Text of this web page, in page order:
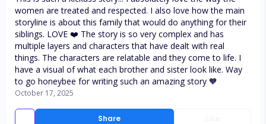
Share
women are treated and respected. I also love how the main
storyline is about this family that would do anything for their
siblings. LOVE ❤️ The story is so very complex and has
multiple layers and characters that have dealt with real
things. The characters are relatable and they come to life. I
have a visual of what each brother and sister look like. Way
to go honeybee for writing such an amazing story 🧡
October 17, 2025